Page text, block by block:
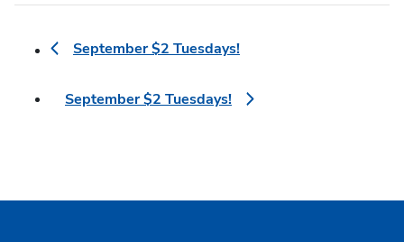
September $2 Tuesdays!
September $2 Tuesdays!